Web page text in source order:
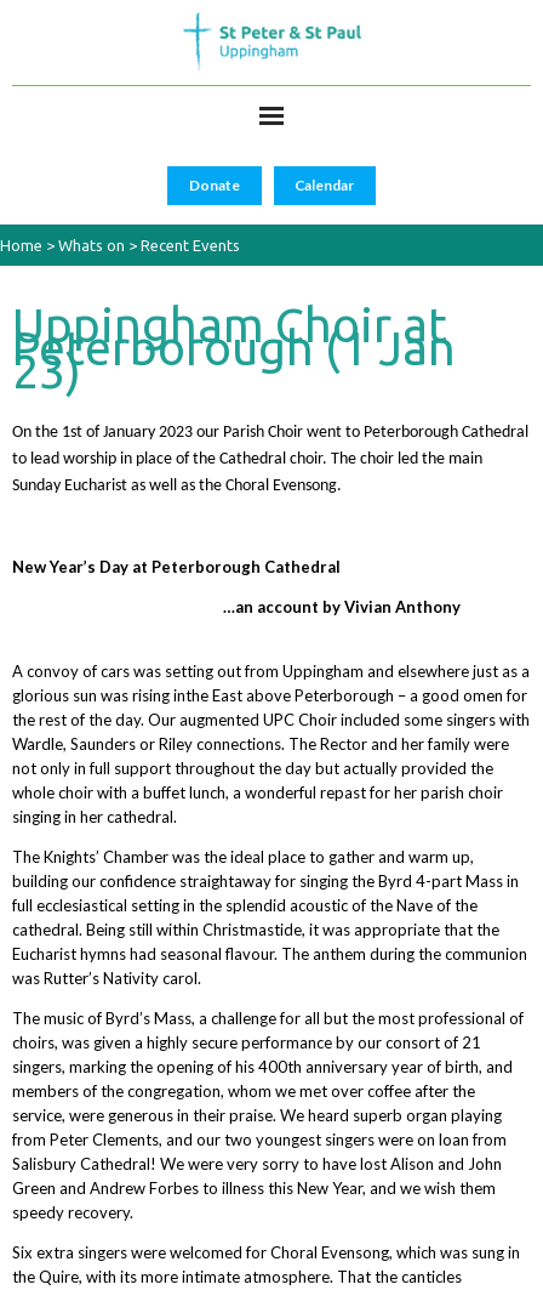
Donate Calendar
Home > Whats on > Recent Events
Uppingham Choir at
Peterborough (1 Jan
23)
On the 1st of January 2023 our Parish Choir went to Peterborough Cathedral
to lead worship in place of the Cathedral choir. The choir led the main
Sunday Eucharist as well as the Choral Evensong.
New Year’s Day at Peterborough Cathedral
…an account by Vivian Anthony
A convoy of cars was setting out from Uppingham and elsewhere just as a
glorious sun was rising inthe East above Peterborough – a good omen for
the rest of the day. Our augmented UPC Choir included some singers with
Wardle, Saunders or Riley connections. The Rector and her family were
not only in full support throughout the day but actually provided the
whole choir with a buffet lunch, a wonderful repast for her parish choir
singing in her cathedral.
The Knights’ Chamber was the ideal place to gather and warm up,
building our confidence straightaway for singing the Byrd 4-part Mass in
full ecclesiastical setting in the splendid acoustic of the Nave of the
cathedral. Being still within Christmastide, it was appropriate that the
Eucharist hymns had seasonal flavour. The anthem during the communion
was Rutter’s Nativity carol.
The music of Byrd’s Mass, a challenge for all but the most professional of
choirs, was given a highly secure performance by our consort of 21
singers, marking the opening of his 400th anniversary year of birth, and
members of the congregation, whom we met over coffee after the
service, were generous in their praise. We heard superb organ playing
from Peter Clements, and our two youngest singers were on loan from
Salisbury Cathedral! We were very sorry to have lost Alison and John
Green and Andrew Forbes to illness this New Year, and we wish them
speedy recovery.
Six extra singers were welcomed for Choral Evensong, which was sung in
the Quire, with its more intimate atmosphere. That the canticles